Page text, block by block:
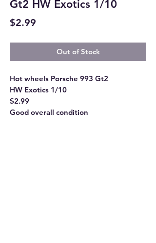
Gt2 HW Exotics 1/10
$2.99
Out of Stock
Hot wheels Porsche 993 Gt2
HW Exotics 1/10
$2.99
Good overall condition